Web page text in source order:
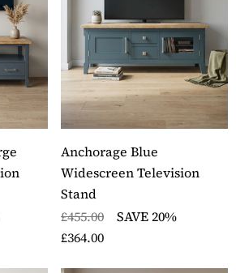
Anchorage Blue
Widescreen Television
Stand
£455.00
SAVE 20%
£364.00